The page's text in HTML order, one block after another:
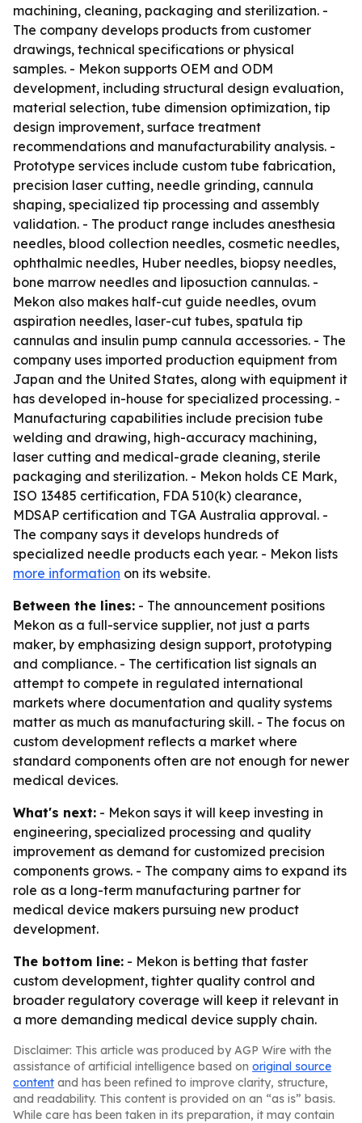
machining, cleaning, packaging and sterilization. -
The company develops products from customer
drawings, technical specifications or physical
samples. - Mekon supports OEM and ODM
development, including structural design evaluation,
material selection, tube dimension optimization, tip
design improvement, surface treatment
recommendations and manufacturability analysis. -
Prototype services include custom tube fabrication,
precision laser cutting, needle grinding, cannula
shaping, specialized tip processing and assembly
validation. - The product range includes anesthesia
needles, blood collection needles, cosmetic needles,
ophthalmic needles, Huber needles, biopsy needles,
bone marrow needles and liposuction cannulas. -
Mekon also makes half-cut guide needles, ovum
aspiration needles, laser-cut tubes, spatula tip
cannulas and insulin pump cannula accessories. - The
company uses imported production equipment from
Japan and the United States, along with equipment it
has developed in-house for specialized processing. -
Manufacturing capabilities include precision tube
welding and drawing, high-accuracy machining,
laser cutting and medical-grade cleaning, sterile
packaging and sterilization. - Mekon holds CE Mark,
ISO 13485 certification, FDA 510(k) clearance,
MDSAP certification and TGA Australia approval. -
The company says it develops hundreds of
specialized needle products each year. - Mekon lists
more information on its website.
Between the lines: - The announcement positions
Mekon as a full-service supplier, not just a parts
maker, by emphasizing design support, prototyping
and compliance. - The certification list signals an
attempt to compete in regulated international
markets where documentation and quality systems
matter as much as manufacturing skill. - The focus on
custom development reflects a market where
standard components often are not enough for newer
medical devices.
What's next: - Mekon says it will keep investing in
engineering, specialized processing and quality
improvement as demand for customized precision
components grows. - The company aims to expand its
role as a long-term manufacturing partner for
medical device makers pursuing new product
development.
The bottom line: - Mekon is betting that faster
custom development, tighter quality control and
broader regulatory coverage will keep it relevant in
a more demanding medical device supply chain.
Disclaimer: This article was produced by AGP Wire with the
assistance of artificial intelligence based on original source
content and has been refined to improve clarity, structure,
and readability. This content is provided on an “as is” basis.
While care has been taken in its preparation, it may contain